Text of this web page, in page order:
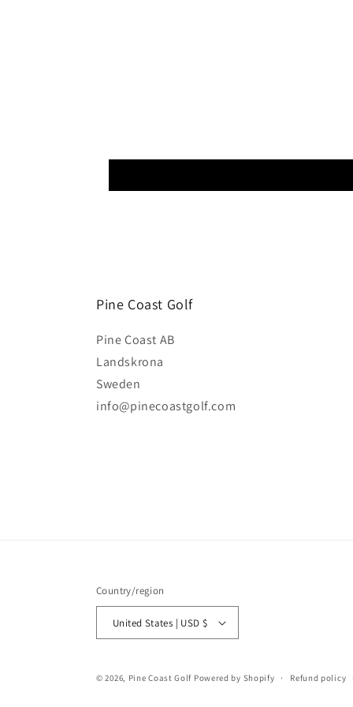
Pine Coast Golf
Pine Coast AB
Landskrona
Sweden
info@pinecoastgolf.com
Country/region
United States | USD $
© 2026, Pine Coast Golf Powered by Shopify Refund policy